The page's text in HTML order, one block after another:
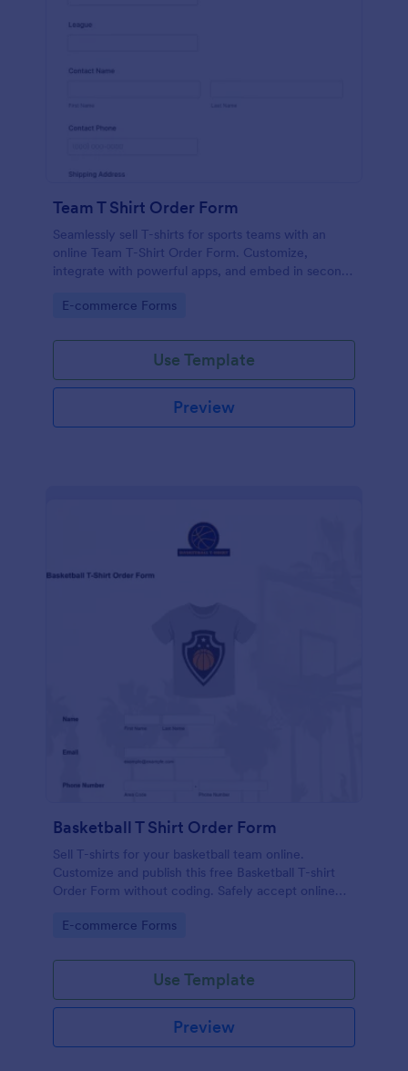
Team T Shirt Order Form
Seamlessly sell T-shirts for sports teams with an
online Team T-Shirt Order Form. Customize,
integrate with powerful apps, and embed in seconds
Go to Category:
E-commerce Forms
Use Template
Preview
Basketball T Shirt Order Form
Sell T-shirts for your basketball team online.
Customize and publish this free Basketball T-shirt
Order Form without coding. Safely accept online
Go to Category:
E-commerce Forms
Use Template
Preview